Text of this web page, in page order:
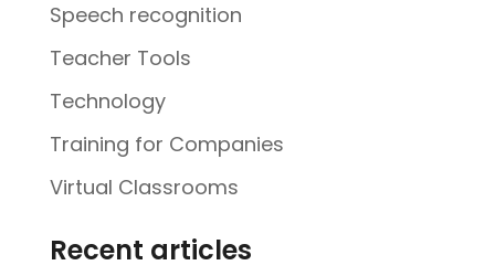
Speech recognition
Teacher Tools
Technology
Training for Companies
Virtual Classrooms
Recent articles